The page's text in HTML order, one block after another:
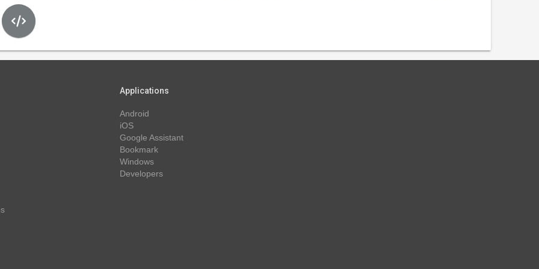
Applications
Android
iOS
Google Assistant
Bookmark
Windows
Developers